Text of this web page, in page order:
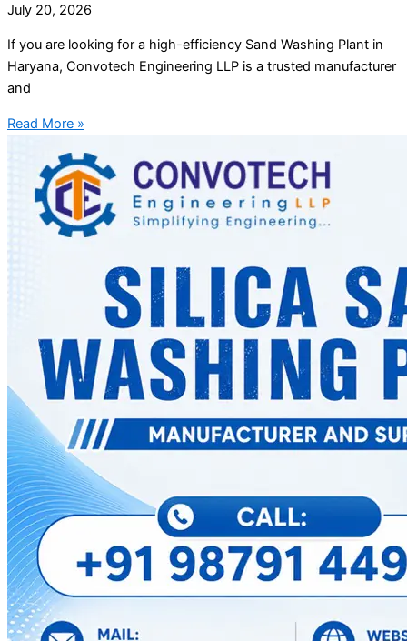
July 20, 2026
If you are looking for a high-efficiency Sand Washing Plant in
Haryana, Convotech Engineering LLP is a trusted manufacturer
and
Read More »